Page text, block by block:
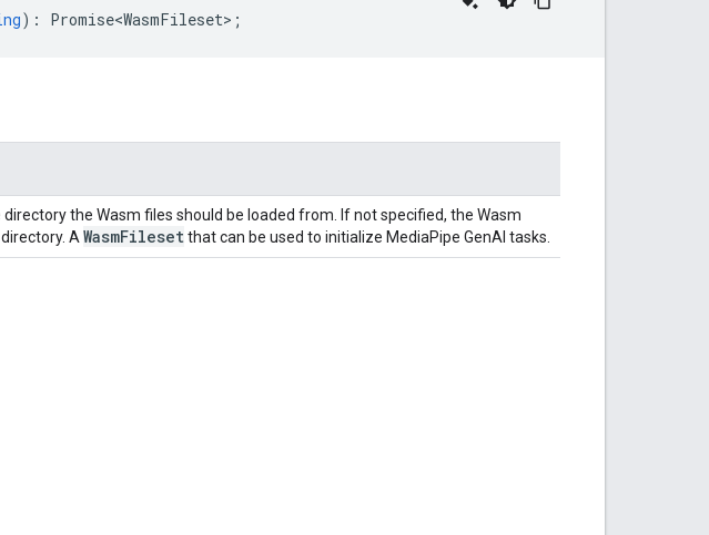
) : Promise<WasmFileset> ;
the Wasm files should be loaded from. If not specified, the Wasm
A WasmFilesetthat can be used to initialize MediaPipe GenAI tasks.